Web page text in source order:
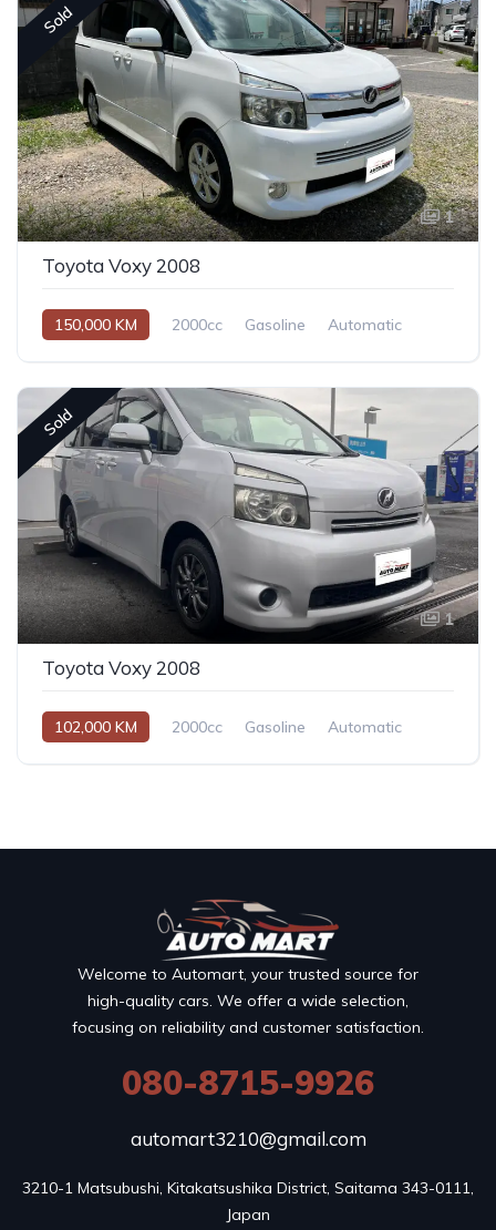
Sold
1
Toyota Voxy 2008
150,000 KM 2000cc Gasoline Automatic
Sold
1
Toyota Voxy 2008
102,000 KM 2000cc Gasoline Automatic
Welcome to Automart, your trusted source for
high-quality cars. We offer a wide selection,
focusing on reliability and customer satisfaction.
080-8715-9926
automart3210@gmail.com
3210-1 Matsubushi, Kitakatsushika District, Saitama 343-0111,
Japan